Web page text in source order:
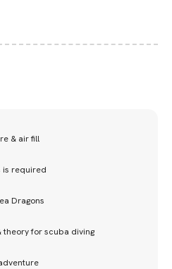
& air fill
is required
Dragons
theory for scuba diving